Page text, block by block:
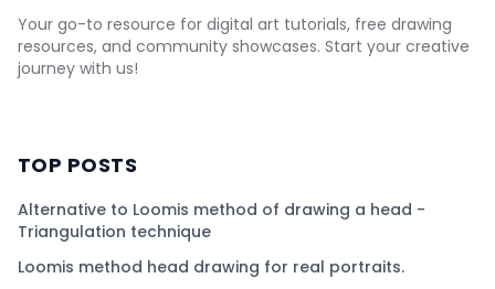
Your go-to resource for digital art tutorials, free drawing
resources, and community showcases. Start your creative
journey with us!
TOP POSTS
Alternative to Loomis method of drawing a head -
Triangulation technique
Loomis method head drawing for real portraits.